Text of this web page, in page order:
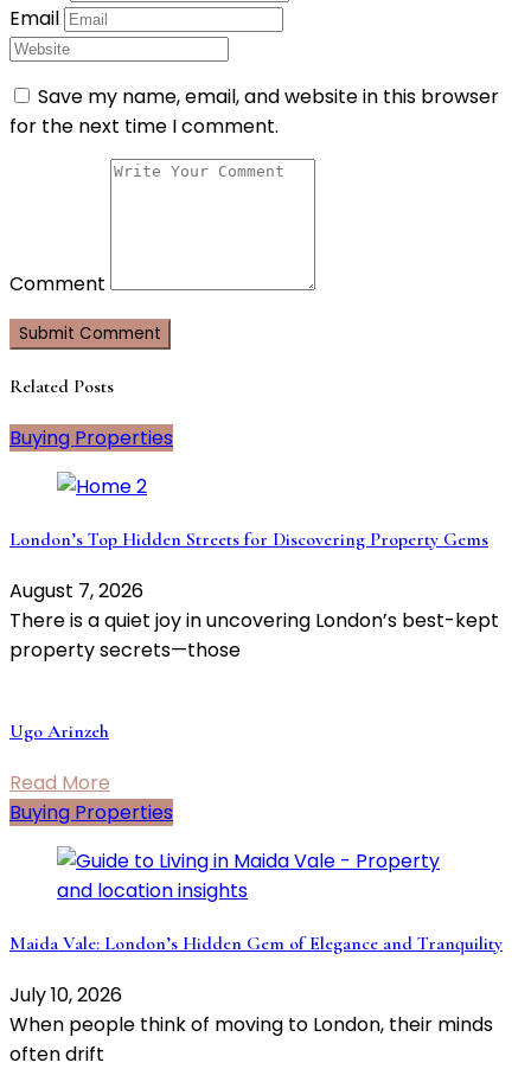
Email
Save my name, email, and website in this browser
for the next time I comment.
Comment
Related Posts
Buying Properties
London’s Top Hidden Streets for Discovering Property Gems
August 7, 2026
There is a quiet joy in uncovering London’s best-kept
property secrets—those
Ugo Arinzeh
Read More
Buying Properties
Maida Vale: London’s Hidden Gem of Elegance and Tranquility
July 10, 2026
When people think of moving to London, their minds
often drift